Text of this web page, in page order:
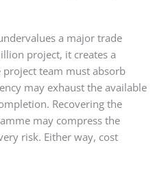
a major trade
project, it creates a
team must absorb
may exhaust the available
Recovering the
may compress the
risk. Either way, cost